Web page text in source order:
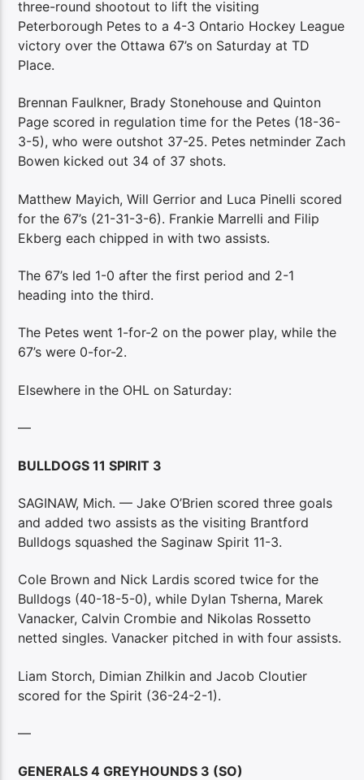
three-round shootout to lift the visiting
Peterborough Petes to a 4-3 Ontario Hockey League
victory over the Ottawa 67’s on Saturday at TD
Place.
Brennan Faulkner, Brady Stonehouse and Quinton
Page scored in regulation time for the Petes (18-36-
3-5), who were outshot 37-25. Petes netminder Zach
Bowen kicked out 34 of 37 shots.
Matthew Mayich, Will Gerrior and Luca Pinelli scored
for the 67’s (21-31-3-6). Frankie Marrelli and Filip
Ekberg each chipped in with two assists.
The 67’s led 1-0 after the first period and 2-1
heading into the third.
The Petes went 1-for-2 on the power play, while the
67’s were 0-for-2.
Elsewhere in the OHL on Saturday:
—
BULLDOGS 11 SPIRIT 3
SAGINAW, Mich. — Jake O’Brien scored three goals
and added two assists as the visiting Brantford
Bulldogs squashed the Saginaw Spirit 11-3.
Cole Brown and Nick Lardis scored twice for the
Bulldogs (40-18-5-0), while Dylan Tsherna, Marek
Vanacker, Calvin Crombie and Nikolas Rossetto
netted singles. Vanacker pitched in with four assists.
Liam Storch, Dimian Zhilkin and Jacob Cloutier
scored for the Spirit (36-24-2-1).
—
GENERALS 4 GREYHOUNDS 3 (SO)